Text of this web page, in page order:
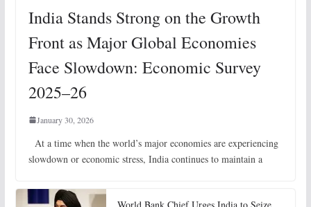
India Stands Strong on the Growth
Front as Major Global Economies
Face Slowdown: Economic Survey
2025–26
January 30, 2026
At a time when the world’s major economies are experiencing
slowdown or economic stress, India continues to maintain a